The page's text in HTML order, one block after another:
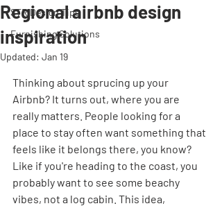
STR Design Tips
Furnishing Solutions
Regional airbnb design
inspiration
Updated: Jan 19
Thinking about sprucing up your
Airbnb? It turns out, where you are
really matters. People looking for a
place to stay often want something that
feels like it belongs there, you know?
Like if you're heading to the coast, you
probably want to see some beachy
vibes, not a log cabin. This idea,